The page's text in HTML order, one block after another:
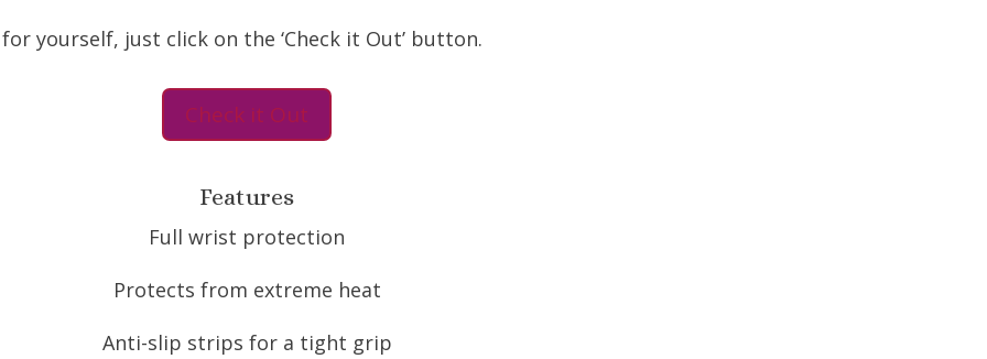
yourself, just click on the ‘Check it Out’ button.
Check it Out
Features
Full wrist protection
Protects from extreme heat
Anti-slip strips for a tight grip